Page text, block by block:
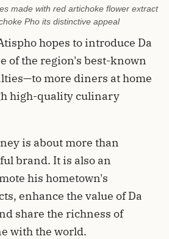
made with red artichoke flower extract
Pho its distinctive appeal
hopes to introduce Da
of the region's best-known
more diners at home
high-quality culinary
is about more than
brand. It is also an
his hometown's
enhance the value of Da
share the richness of
with the world.